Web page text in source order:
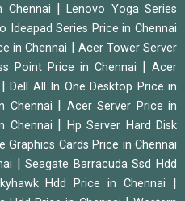
|Lenovo Yoga Series
Ideapad Series Price in Chennai
in Chennai
Acer Tower Server
Point Price in Chennai
Acer
Dell All In One Desktop Price in
Chennai
Acer Server Price in
Chennai
Hp Server Hard Disk
Graphics Cards Price in Chennai
|Seagate Barracuda Ssd Hdd
Hdd Price in Chennai